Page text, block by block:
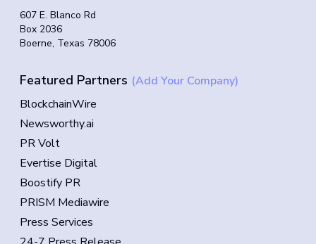
607 E. Blanco Rd
Box 2036
Boerne, Texas 78006
Featured Partners (Add Your Company)
BlockchainWire
Newsworthy.ai
PR Volt
Evertise Digital
Boostify PR
PRISM Mediawire
Press Services